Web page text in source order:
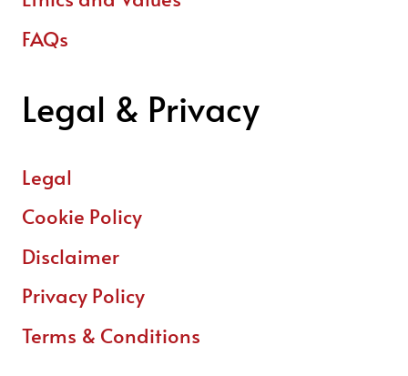
FAQs
Legal & Privacy
Legal
Cookie Policy
Disclaimer
Privacy Policy
Terms & Conditions